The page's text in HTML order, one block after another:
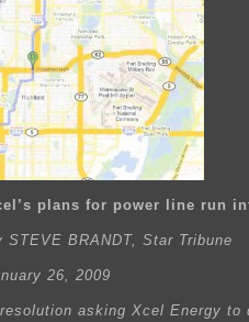
plans for power line run
STEVE BRANDT, Star Tribune
26, 2009
asking Xcel Energy to